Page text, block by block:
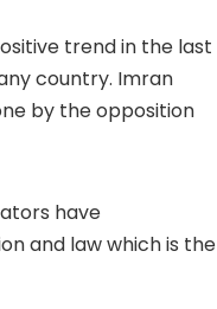
trend in the last
country. Imran
by the opposition
have
and law which is the